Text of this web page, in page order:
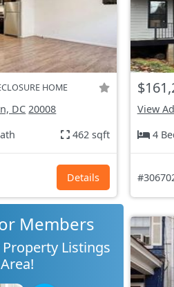
HOME
DC 20008
462 sqft
Details
View
4
Members
Listings